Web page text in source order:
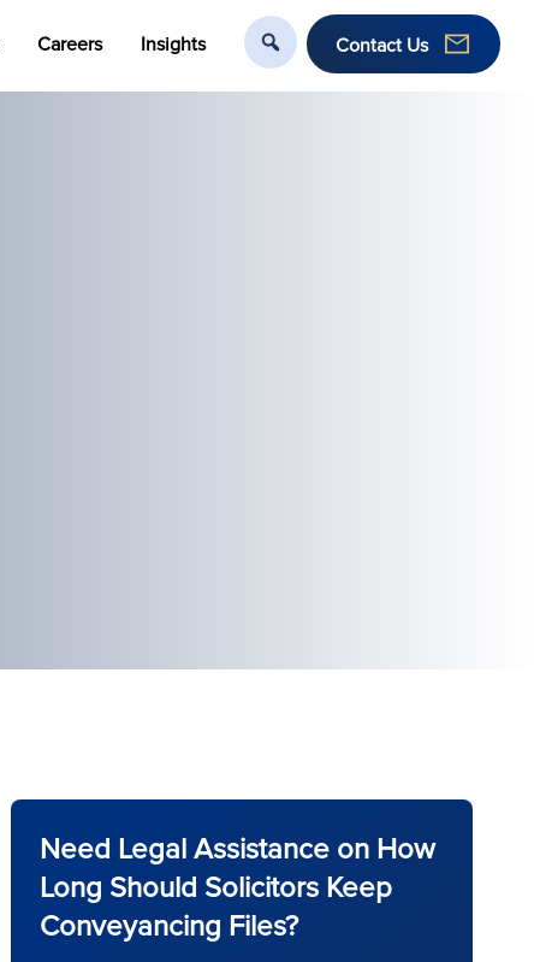
Careers Insights Contact Us
Need Legal Assistance on How
Long Should Solicitors Keep
Conveyancing Files?